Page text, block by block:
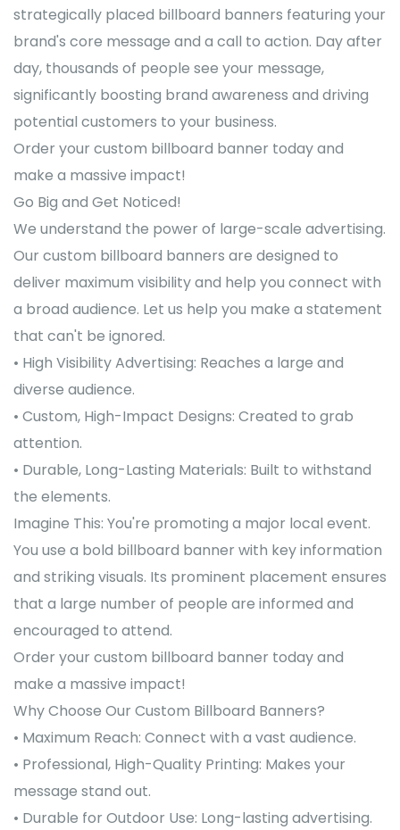
strategically placed billboard banners featuring your
brand's core message and a call to action. Day after
day, thousands of people see your message,
significantly boosting brand awareness and driving
potential customers to your business.
Order your custom billboard banner today and
make a massive impact!
Go Big and Get Noticed!
We understand the power of large-scale advertising.
Our custom billboard banners are designed to
deliver maximum visibility and help you connect with
a broad audience. Let us help you make a statement
that can't be ignored.
• High Visibility Advertising: Reaches a large and
diverse audience.
• Custom, High-Impact Designs: Created to grab
attention.
• Durable, Long-Lasting Materials: Built to withstand
the elements.
Imagine This: You're promoting a major local event.
You use a bold billboard banner with key information
and striking visuals. Its prominent placement ensures
that a large number of people are informed and
encouraged to attend.
Order your custom billboard banner today and
make a massive impact!
Why Choose Our Custom Billboard Banners?
• Maximum Reach: Connect with a vast audience.
• Professional, High-Quality Printing: Makes your
message stand out.
• Durable for Outdoor Use: Long-lasting advertising.